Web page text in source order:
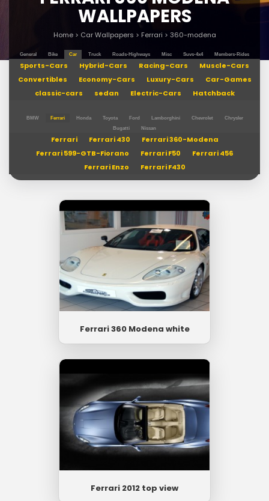
WALLPAPERS
Home> Car Wallpapers > Ferrari > 360-modena
General Bike Car Truck Roads-Highways Misc Suvs-4x4 Members-Rides
Sports-Cars Hybrid-Cars Racing-Cars
Muscle-Cars
Convertibles
Economy-Cars Luxury-Cars
Car-Games
classic-cars
sedan Electric-Cars Hatchback
BMW Ferrari Honda Toyota Ford Lamborghini Chevrolet
Chrysler
Bugatti
Nissan
Ferrari Ferrari 430
Ferrari 360-Modena
Ferrari 599-GTB-Fiorano
Ferrari F50
Ferrari 456
Ferrari Enzo
Ferrari F430
Ferrari 360 Modena white
Ferrari 2012 top view